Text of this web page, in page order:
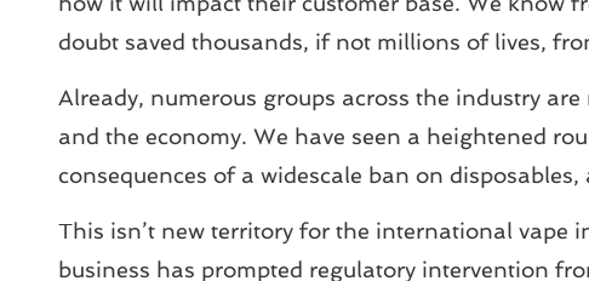
doubt saved thousands, if not millions of lives,
Already, numerous groups across the industry
and the economy. We have seen a heightened
consequences of a widescale ban on
This isn’t new territory for the international vape
business has prompted regulatory intervention